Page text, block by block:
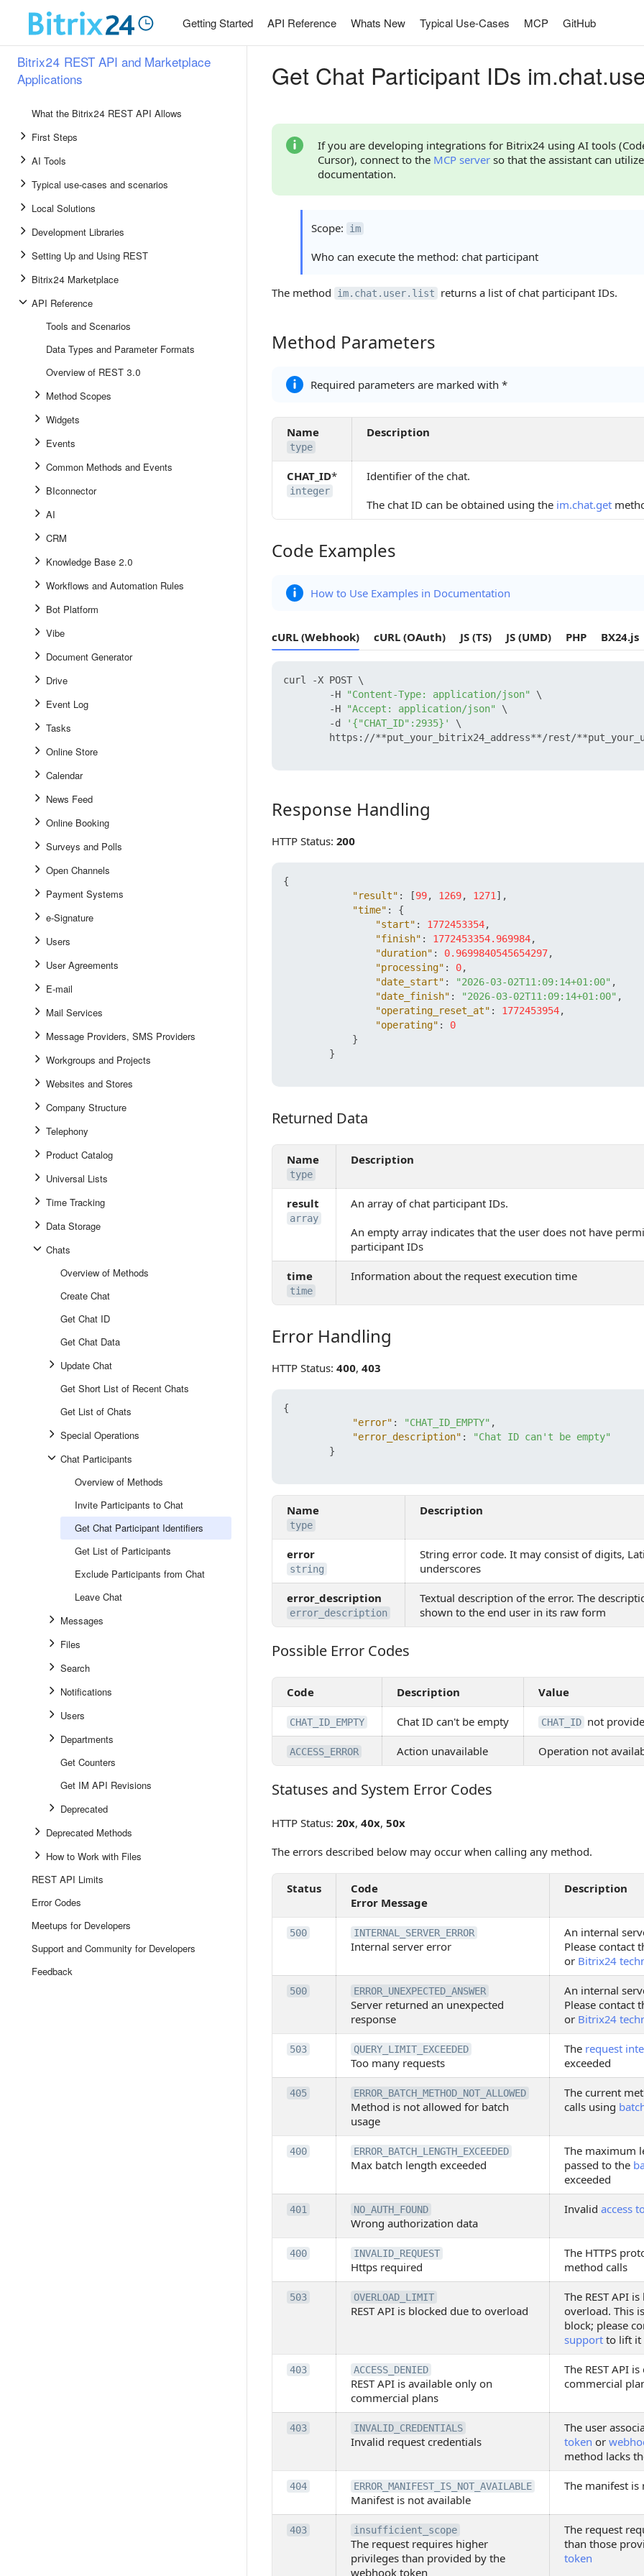
Getting Started API Reference Whats New Typical Use-Cases MCP GitHub
Bitrix24 REST API and Marketplace
Applications
What the Bitrix24 REST API Allows
First Steps
AI Tools
Typical use-cases and scenarios
Local Solutions
Development Libraries
Setting Up and Using REST
Bitrix24 Marketplace
API Reference
Tools and Scenarios
Data Types and Parameter Formats
Overview of REST 3.0
Method Scopes
Widgets
Events
Common Methods and Events
BIconnector
AI
CRM
Knowledge Base 2.0
Workflows and Automation Rules
Bot Platform
Vibe
Document Generator
Drive
Event Log
Tasks
Online Store
Calendar
News Feed
Online Booking
Surveys and Polls
Open Channels
Payment Systems
e-Signature
Users
User Agreements
E-mail
Mail Services
Message Providers, SMS Providers
Workgroups and Projects
Websites and Stores
Company Structure
Telephony
Product Catalog
Universal Lists
Time Tracking
Data Storage
Chats
Overview of Methods
Create Chat
Get Chat ID
Get Chat Data
Update Chat
Get Short List of Recent Chats
Get List of Chats
Special Operations
Chat Participants
Overview of Methods
Invite Participants to Chat
Get Chat Participant Identifiers
Get List of Participants
Exclude Participants from Chat
Leave Chat
Messages
Files
Search
Notifications
Users
Departments
Get Counters
Get IM API Revisions
Deprecated
Deprecated Methods
How to Work with Files
REST API Limits
Error Codes
Meetups for Developers
Support and Community for Developers
Feedback
Get Chat Participant IDs
If you are developing integrations for Bitrix24 using AI tools
Cursor), connect to the MCP server so that the assistant can
documentation.
Scope: im
Who can execute the method: chat participant
The method im.chat.user.list returns a list of chat participant IDs.
Method Parameters
Method Parameters
Required parameters are marked with *
Name
type
Description
CHAT_ID*
integer
Identifier of the chat.
The chat ID can be obtained using the im.chat.get
Code Examples
Code Examples
How to Use Examples in Documentation
cURL (Webhook) cURL (OAuth) JS (TS) JS (UMD) PHP BX24.js
curl -X POST \
        -H
"Content-Type: application/json"
\
        -H
"Accept: application/json"
\
        -d
'{"CHAT_ID":2935}'
\
https://**put_your_bitrix24_address**/rest/
Response Handling
Response Handling
HTTP Status: 200
{
"result" : [99, 1269, 1271 ] ,
"time" :
{
"start" : 1772453354,
"finish" : 1772453354.969984,
"duration" : 0.9699840545654297,
"processing" : 0,
"date_start" : "2026-03-02T11:09:14+01:00" ,
"date_finish" : "2026-03-02T11:09:14+01:00" ,
"operating_reset_at" : 1772453954,
"operating" :
0
}
}
Returned Data
Returned Data
Name
type
Description
result
array
An array of chat participant IDs.
An empty array indicates that the user does not have
participant IDs
time
time
Information about the request execution time
Error Handling
Error Handling
HTTP Status: 400, 403
{
"error" : "CHAT_ID_EMPTY" ,
"error_description" :
"Chat ID can't be empty"
}
Name
type
Description
error
string
String error code. It may consist of digits,
underscores
error_description
error_description
Textual description of the error. The
shown to the end user in its raw form
Possible Error Codes
Possible Error Codes
Code Description Value
CHAT_ID_EMPTY Chat ID can't be empty CHAT_ID not
ACCESS_ERROR Action unavailable Operation not
Statuses and System Error Codes
Statuses and System Error Codes
HTTP Status: 20x, 40x, 50x
The errors described below may occur when calling any method.
Status
Code
Error Message
Description
500 INTERNAL_SERVER_ERROR
Internal server error
An internal
Please contact
or Bitrix24
500 ERROR_UNEXPECTED_ANSWER
Server returned an unexpected
response
An internal
Please contact
or Bitrix24
503 QUERY_LIMIT_EXCEEDED
Too many requests
The request
exceeded
405 ERROR_BATCH_METHOD_NOT_ALLOWED
Method is not allowed for batch
usage
The current
calls using
400 ERROR_BATCH_LENGTH_EXCEEDED
Max batch length exceeded
The maximum
passed to the
exceeded
401 NO_AUTH_FOUND
Wrong authorization data
Invalid access
400 INVALID_REQUEST
Https required
The HTTPS
method calls
503 OVERLOAD_LIMIT
REST API is blocked due to overload
The REST API
overload. This
block; please
support to lift it
403 ACCESS_DENIED
REST API is available only on
commercial plans
The REST API
commercial
403 INVALID_CREDENTIALS
Invalid request credentials
The user
token or
method lacks
404 ERROR_MANIFEST_IS_NOT_AVAILABLE
Manifest is not available
The manifest is
403 insufficient_scope
The request requires higher
privileges than provided by the
webhook token
The request
than those
token